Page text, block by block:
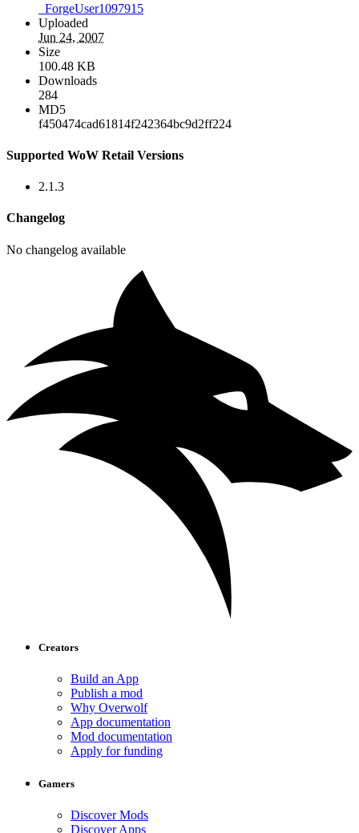
_ForgeUser1097915
Uploaded
Jun 24, 2007
Size
100.48 KB
Downloads
284
MD5
f450474cad61814f242364bc9d2ff224
Supported WoW Retail Versions
2.1.3
Changelog
No changelog available
Creators
Build an App
Publish a mod
Why Overwolf
App documentation
Mod documentation
Apply for funding
Gamers
Discover Mods
Discover Apps